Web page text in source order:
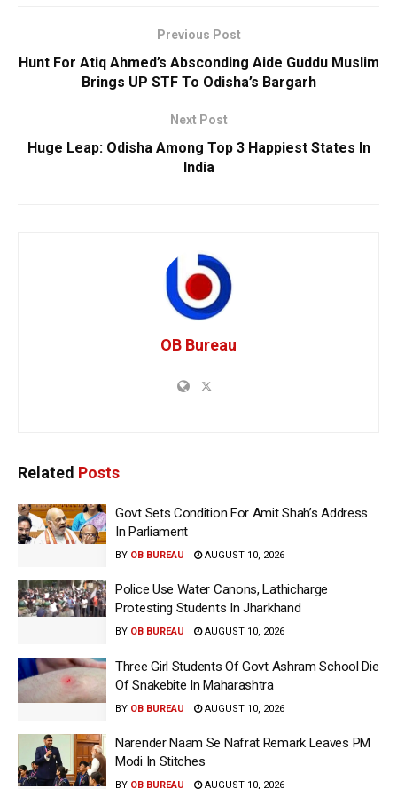
Previous Post
Hunt For Atiq Ahmed’s Absconding Aide Guddu Muslim
Brings UP STF To Odisha’s Bargarh
Next Post
Huge Leap: Odisha Among Top 3 Happiest States In
India
OB Bureau
Related Posts
Govt Sets Condition For Amit Shah’s Address
In Parliament
BY OB BUREAU AUGUST 10, 2026
Police Use Water Canons, Lathicharge
Protesting Students In Jharkhand
BY OB BUREAU AUGUST 10, 2026
Three Girl Students Of Govt Ashram School Die
Of Snakebite In Maharashtra
BY OB BUREAU AUGUST 10, 2026
Narender Naam Se Nafrat Remark Leaves PM
Modi In Stitches
BY OB BUREAU AUGUST 10, 2026